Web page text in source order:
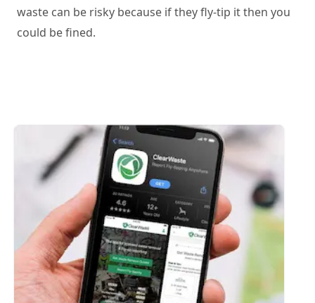
waste can be risky because if they fly-tip it then you
could be fined.